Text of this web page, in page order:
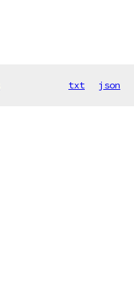
txt json